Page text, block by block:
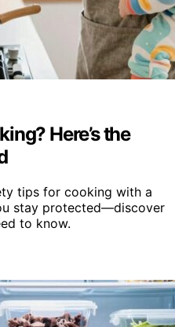
Here’s the
tips for cooking with a
stay protected—discover
to know.